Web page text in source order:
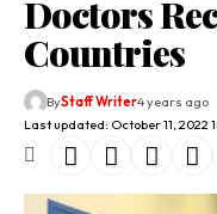
Doctors
Countries
Last updated: October 11, 2022
ByStaff Writer4 years ago